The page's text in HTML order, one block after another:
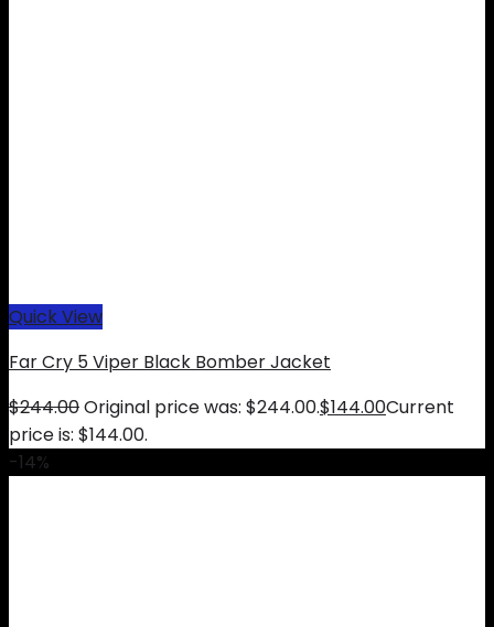
Quick View
Far Cry 5 Viper Black Bomber Jacket
$244.00Original price was: $244.00.$144.00Current
price is: $144.00.
-14%